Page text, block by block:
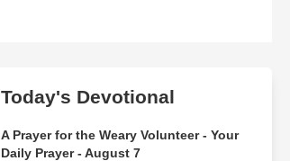
Today's Devotional
A Prayer for the Weary Volunteer - Your
Daily Prayer - August 7